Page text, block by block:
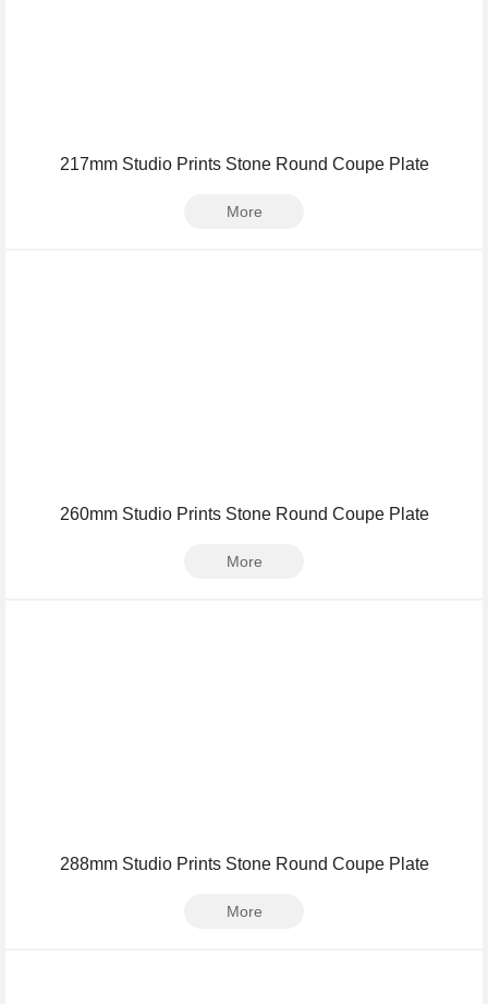
217mm Studio Prints Stone Round Coupe Plate
More
260mm Studio Prints Stone Round Coupe Plate
More
288mm Studio Prints Stone Round Coupe Plate
More